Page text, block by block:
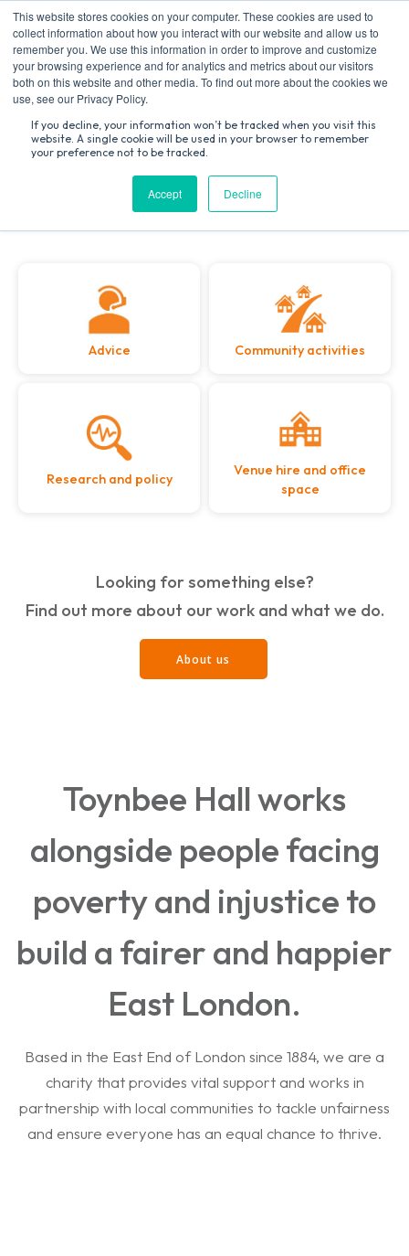
This website stores cookies on your computer. These cookies are used to
collect information about how you interact with our website and allow us to
remember you. We use this information in order to improve and customize
your browsing experience and for analytics and metrics about our visitors
both on this website and other media. To find out more about the cookies we
use, see our Privacy Policy.
If you decline, your information won’t be tracked when you visit this
website. A single cookie will be used in your browser to remember
your preference not to be tracked.
Accept Decline
Welcome to Toynbee Hall
Advice Community activities
Research and policy
Venue hire and office
space
Looking for something else?
Find out more about our work and what we do.
About us
Toynbee Hall works
alongside people facing
poverty and injustice to
build a fairer and happier
East London.
Based in the East End of London since 1884, we are a
charity that provides vital support and works in
partnership with local communities to tackle unfairness
and ensure everyone has an equal chance to thrive.